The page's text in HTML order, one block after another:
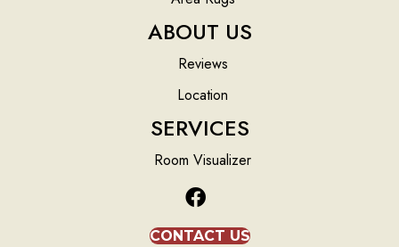
ABOUT US
Reviews
Location
SERVICES
Room Visualizer
CONTACT US